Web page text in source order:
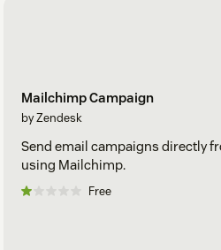
Mailchimp Campaign
by Zendesk
Send email campaigns directly
using Mailchimp.
Free